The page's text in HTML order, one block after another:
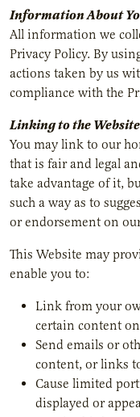
Information About
All information we
Privacy Policy. By
actions taken by us
compliance with the
Linking to the
You may link to our
that is fair and legal
take advantage of it,
such a way as to
or endorsement on
This Website may
enable you to:
Link from your
certain content
Send emails or
content, or links
Cause limited
displayed or